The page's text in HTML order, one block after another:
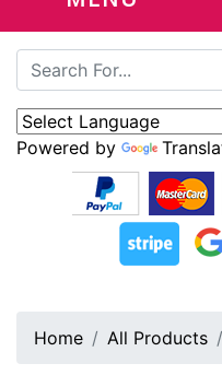
Powered by
Home All Products